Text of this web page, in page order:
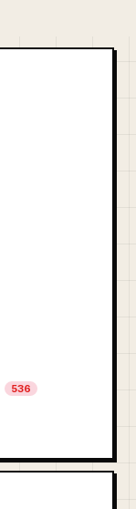
536